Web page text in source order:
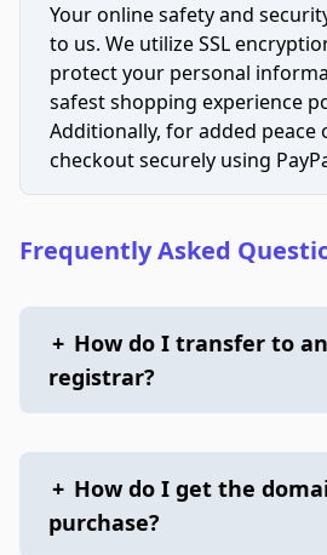
Your online safety and
to us. We utilize SSL
protect your personal
safest shopping experience
Additionally, for added peace
checkout securely using
Frequently Asked
+ How do I transfer to
registrar?
+ How do I get the
purchase?